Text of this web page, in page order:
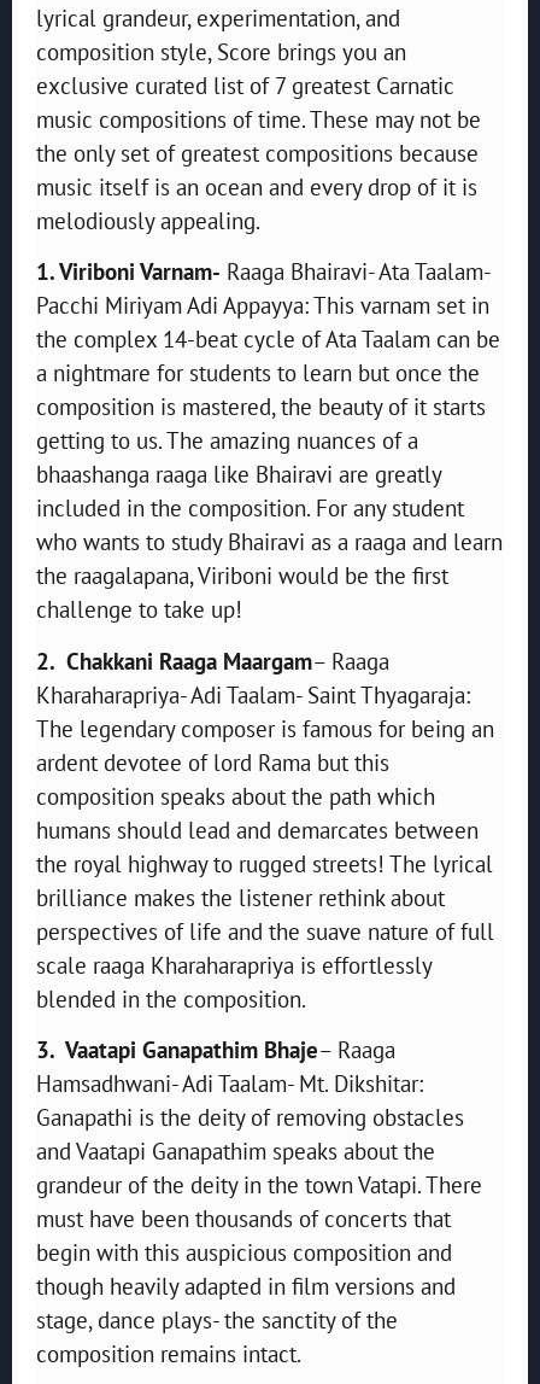
lyrical grandeur, experimentation, and
composition style, Score brings you an
exclusive curated list of 7 greatest Carnatic
music compositions of time. These may not be
the only set of greatest compositions because
music itself is an ocean and every drop of it is
melodiously appealing.
1. Viriboni Varnam- Raaga Bhairavi- Ata Taalam-
Pacchi Miriyam Adi Appayya: This varnam set in
the complex 14-beat cycle of Ata Taalam can be
a nightmare for students to learn but once the
composition is mastered, the beauty of it starts
getting to us. The amazing nuances of a
bhaashanga raaga like Bhairavi are greatly
included in the composition. For any student
who wants to study Bhairavi as a raaga and learn
the raagalapana, Viriboni would be the first
challenge to take up!
2. Chakkani Raaga Maargam– Raaga
Kharaharapriya- Adi Taalam- Saint Thyagaraja:
The legendary composer is famous for being an
ardent devotee of lord Rama but this
composition speaks about the path which
humans should lead and demarcates between
the royal highway to rugged streets! The lyrical
brilliance makes the listener rethink about
perspectives of life and the suave nature of full
scale raaga Kharaharapriya is effortlessly
blended in the composition.
3. Vaatapi Ganapathim Bhaje– Raaga
Hamsadhwani- Adi Taalam- Mt. Dikshitar:
Ganapathi is the deity of removing obstacles
and Vaatapi Ganapathim speaks about the
grandeur of the deity in the town Vatapi. There
must have been thousands of concerts that
begin with this auspicious composition and
though heavily adapted in film versions and
stage, dance plays- the sanctity of the
composition remains intact.